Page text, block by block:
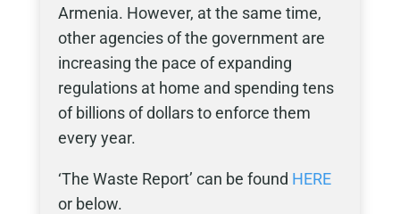
Armenia. However, at the same time,
other agencies of the government are
increasing the pace of expanding
regulations at home and spending tens
of billions of dollars to enforce them
every year.
‘The Waste Report’ can be found HERE
or below.